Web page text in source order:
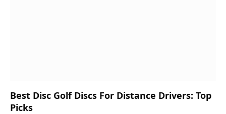
Best Disc Golf Discs For Distance Drivers: Top
Picks